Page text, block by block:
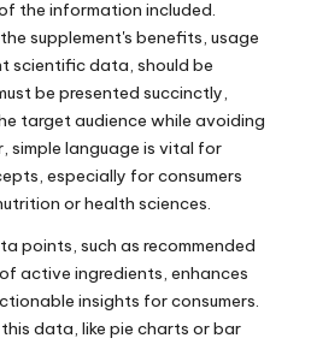
the information included.
supplement's benefits, usage
scientific data, should be
be presented succinctly,
target audience while avoiding
simple language is vital for
especially for consumers
or health sciences.
points, such as recommended
active ingredients, enhances
insights for consumers.
data, like pie charts or bar